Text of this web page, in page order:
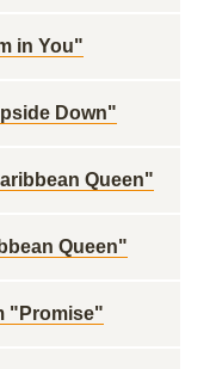
in You"
Down"
Queen"
Queen"
"Promise"